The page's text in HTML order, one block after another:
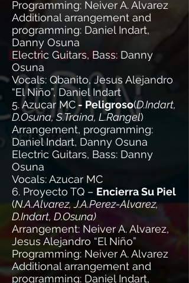
Programming: Neiver A. Alvarez
Additional arrangement and
programming: Daniel Indart,
Danny Osuna
Electric Guitars, Bass: Danny
Osuna
Vocals: Qbanito, Jesus Alejandro
“El Niño”, Daniel Indart
5. Azucar MC - Peligroso(D.Indart,
D.Osuna, S.Traina, L.Rangel)
Arrangement, programming:
Daniel Indart, Danny Osuna
Electric Guitars, Bass: Danny
Osuna
Vocals: Azucar MC
6. Proyecto TQ – Encierra Su Piel
(N.A.Alvarez, J.A.Perez-Alvarez,
D.Indart, D.Osuna)
Arrangement: Neiver A. Alvarez,
Jesus Alejandro “El Niño”
Programming: Neiver A. Alvarez
Additional arrangement and
programming: Daniel Indart,